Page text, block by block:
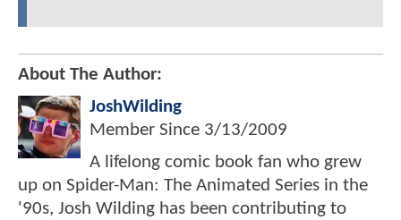
About The Author:
JoshWilding
Member Since 3/13/2009
A lifelong comic book fan who grew
up on Spider-Man: The Animated Series in the
'90s, Josh Wilding has been contributing to